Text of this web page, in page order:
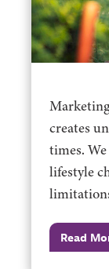
creates
times.
lifestyle
Read